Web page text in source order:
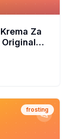
Za
Original
frosting